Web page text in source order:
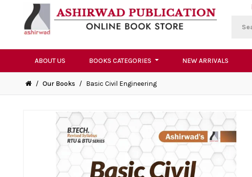
ABOUT US BOOKS CATEGORIES NEW ARRIVALS
/ Our Books / Basic Civil Engineering